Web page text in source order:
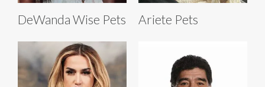
DeWanda Wise Pets Ariete Pets